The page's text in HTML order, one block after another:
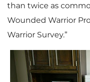
than twice as
Wounded Warrior
Warrior Survey.”